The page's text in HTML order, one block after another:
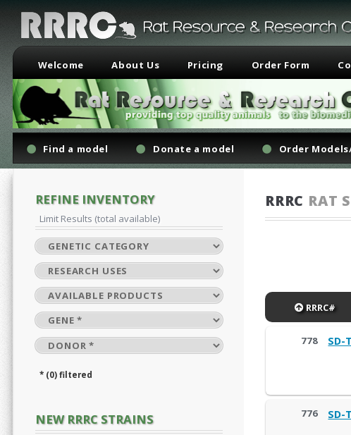
Welcome About Us Pricing Order Form
Find a model Donate a model Order
REFINE INVENTORY
Limit Results (total available)
* (0) filtered
NEW RRRC STRAINS
RRRC RAT
RRRC#
778 SD-
776 SD-